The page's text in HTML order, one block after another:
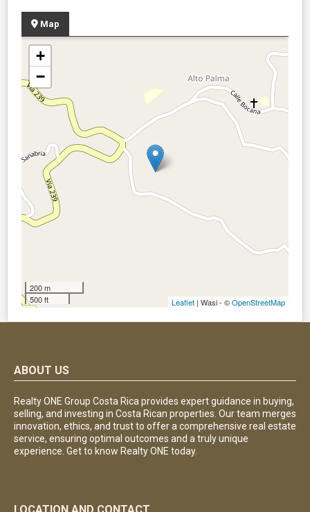
Map
+
−
200 m
500 ft
Leaflet | Wasi - ©OpenStreetMap
ABOUT US
Realty ONE Group Costa Rica provides expert guidance in buying,
selling, and investing in Costa Rican properties. Our team merges
innovation, ethics, and trust to offer a comprehensive real estate
service, ensuring optimal outcomes and a truly unique
experience. Get to know Realty ONE today.